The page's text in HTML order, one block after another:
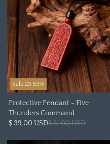
Sale 23.53%
Protective Pendant - Five
Thunders Command
$ 39.00 USD$ 51.00 USD